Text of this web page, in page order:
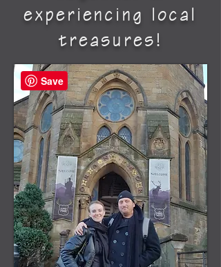
experiencing local
treasures!
Save